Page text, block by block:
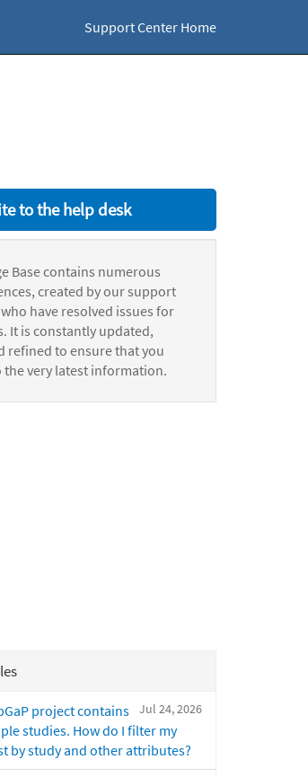
Support Center Home
to the help desk
Base contains numerous
created by our support
have resolved issues for
It is constantly updated,
refined to ensure that you
the very latest information.
Jul 24, 2026
project contains
studies. How do I filter my
by study and other attributes?